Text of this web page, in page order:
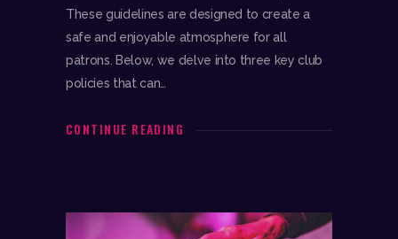
These guidelines are designed to create a
safe and enjoyable atmosphere for all
patrons. Below, we delve into three key club
policies that can…
CONTINUE READING